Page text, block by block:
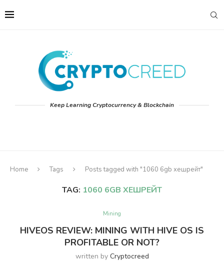
Keep Learning Cryptocurrency & Blockchain
Home Tags Posts tagged with "1060 6gb хешрейт"
TAG: 1060 6GB ХЕШРЕЙТ
Mining
HIVEOS REVIEW: MINING WITH HIVE OS IS
PROFITABLE OR NOT?
written by Cryptocreed